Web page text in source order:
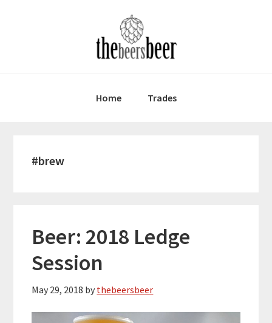
Home Trades
#brew
Beer: 2018 Ledge
Session
May 29, 2018 by thebeersbeer